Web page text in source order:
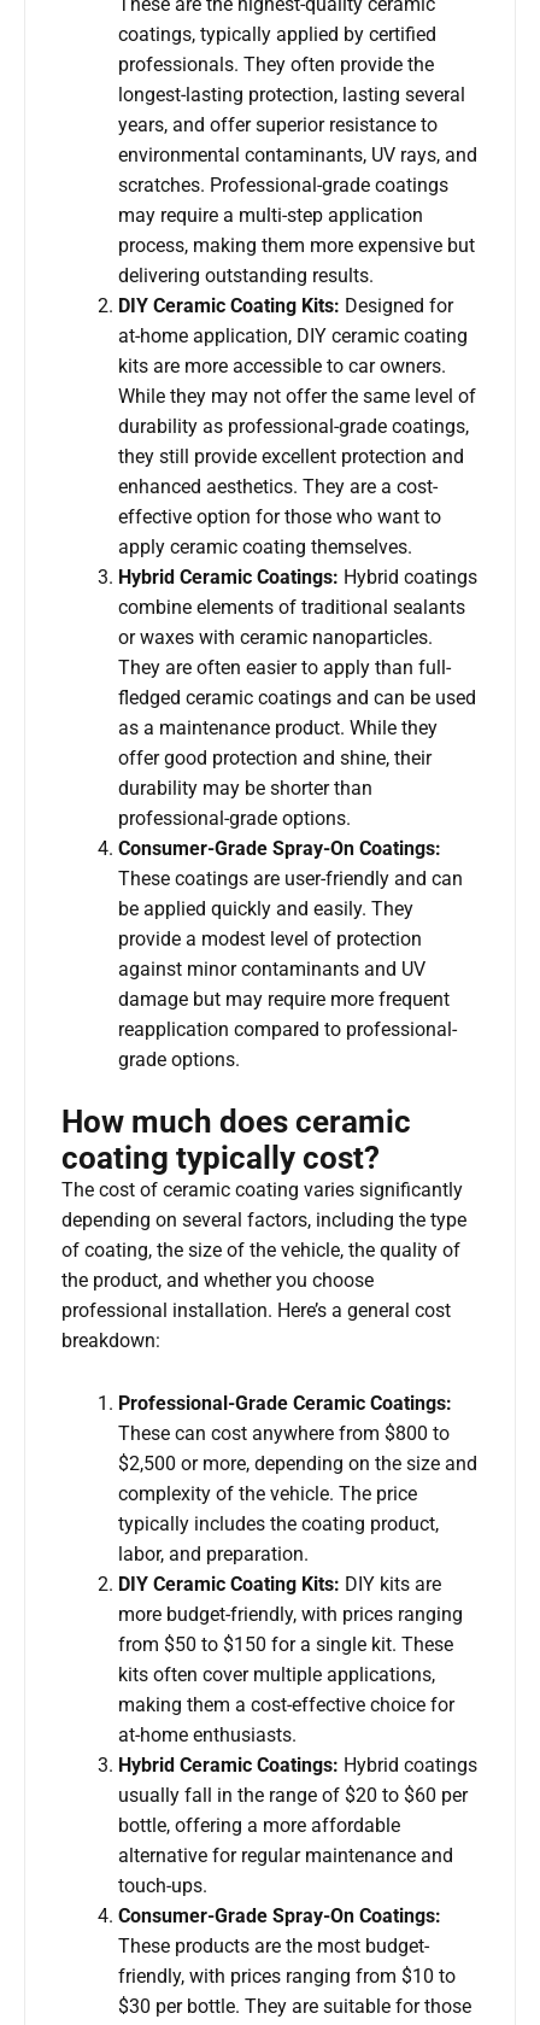
These are the highest-quality ceramic
coatings, typically applied by certified
professionals. They often provide the
longest-lasting protection, lasting several
years, and offer superior resistance to
environmental contaminants, UV rays, and
scratches. Professional-grade coatings
may require a multi-step application
process, making them more expensive but
delivering outstanding results.
DIY Ceramic Coating Kits: Designed for
at-home application, DIY ceramic coating
kits are more accessible to car owners.
While they may not offer the same level of
durability as professional-grade coatings,
they still provide excellent protection and
enhanced aesthetics. They are a cost-
effective option for those who want to
apply ceramic coating themselves.
Hybrid Ceramic Coatings: Hybrid coatings
combine elements of traditional sealants
or waxes with ceramic nanoparticles.
They are often easier to apply than full-
fledged ceramic coatings and can be used
as a maintenance product. While they
offer good protection and shine, their
durability may be shorter than
professional-grade options.
Consumer-Grade Spray-On Coatings:
These coatings are user-friendly and can
be applied quickly and easily. They
provide a modest level of protection
against minor contaminants and UV
damage but may require more frequent
reapplication compared to professional-
grade options.
How much does ceramic
coating typically cost?
The cost of ceramic coating varies significantly
depending on several factors, including the type
of coating, the size of the vehicle, the quality of
the product, and whether you choose
professional installation. Here’s a general cost
breakdown:
Professional-Grade Ceramic Coatings:
These can cost anywhere from $800 to
$2,500 or more, depending on the size and
complexity of the vehicle. The price
typically includes the coating product,
labor, and preparation.
DIY Ceramic Coating Kits: DIY kits are
more budget-friendly, with prices ranging
from $50 to $150 for a single kit. These
kits often cover multiple applications,
making them a cost-effective choice for
at-home enthusiasts.
Hybrid Ceramic Coatings: Hybrid coatings
usually fall in the range of $20 to $60 per
bottle, offering a more affordable
alternative for regular maintenance and
touch-ups.
Consumer-Grade Spray-On Coatings:
These products are the most budget-
friendly, with prices ranging from $10 to
$30 per bottle. They are suitable for those